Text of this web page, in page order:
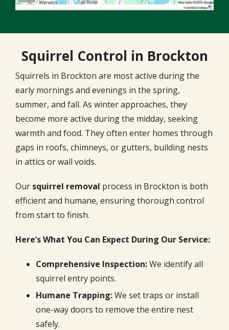
Squirrel Control in Brockton
Squirrels in Brockton are most active during the
early mornings and evenings in the spring,
summer, and fall. As winter approaches, they
become more active during the midday, seeking
warmth and food. They often enter homes through
gaps in roofs, chimneys, or gutters, building nests
in attics or wall voids.
Our squirrel removal process in Brockton is both
efficient and humane, ensuring thorough control
from start to finish.
Here’s What You Can Expect During Our Service:
Comprehensive Inspection:We identify all
squirrel entry points.
Humane Trapping:We set traps or install
one-way doors to remove the entire nest
safely.